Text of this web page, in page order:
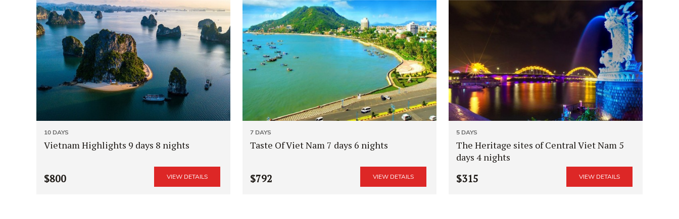
10 DAYS
Vietnam Highlights 9 days 8 nights
$800 VIEW DETAILS
7 DAYS
Taste Of Viet Nam 7 days 6 nights
$792 VIEW DETAILS
5 DAYS
The Heritage sites of Central Viet Nam 5
days 4 nights
$315 VIEW DETAILS